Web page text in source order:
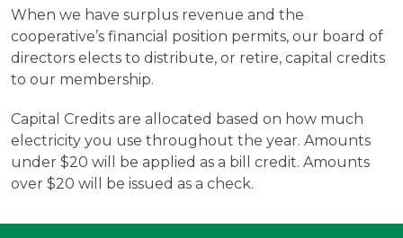
When we have surplus revenue and the
cooperative’s financial position permits, our board of
directors elects to distribute, or retire, capital credits
to our membership.
Capital Credits are allocated based on how much
electricity you use throughout the year. Amounts
under $20 will be applied as a bill credit. Amounts
over $20 will be issued as a check.